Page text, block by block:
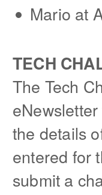
Mario at
TECH
The Tech
the details
entered for
submit a